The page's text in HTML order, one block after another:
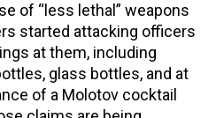
of “less lethal” weapons
started attacking officers
at them, including
glass bottles, and at
of a Molotov cocktail